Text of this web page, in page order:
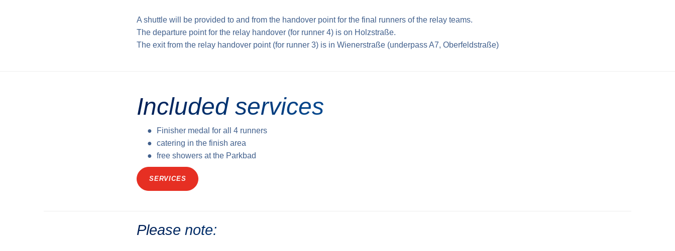
A shuttle will be provided to and from the handover point for the final runners of the relay teams.
The departure point for the relay handover (for runner 4) is on Holzstraße.
The exit from the relay handover point (for runner 3) is in Wienerstraße (underpass A7, Oberfeldstraße)
Included services
Finisher medal for all 4 runners
catering in the finish area
free showers at the Parkbad
SERVICES
Please note: